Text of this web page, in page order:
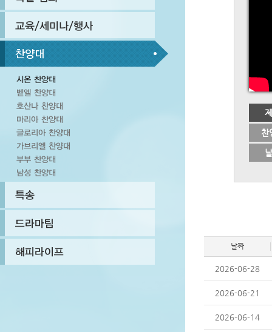
찬
날짜
2026-06-28
2026-06-21
2026-06-14